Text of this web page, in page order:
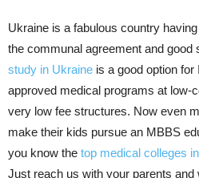
Ukraine is a fabulous country
the communal agreement and good
study in Ukraine is a good option
approved medical programs at low-
very low fee structures. Now even
make their kids pursue an MBBS
you know the top medical colleges
Just reach us with your parents